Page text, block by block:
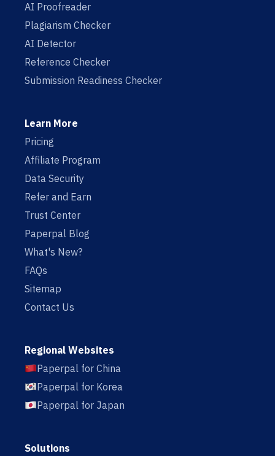
AI Proofreader
Plagiarism Checker
AI Detector
Reference Checker
Submission Readiness Checker
Learn More
Pricing
Affiliate Program
Data Security
Refer and Earn
Trust Center
Paperpal Blog
What's New?
FAQs
Sitemap
Contact Us
Regional Websites
Paperpal for China
Paperpal for Korea
Paperpal for Japan
Solutions